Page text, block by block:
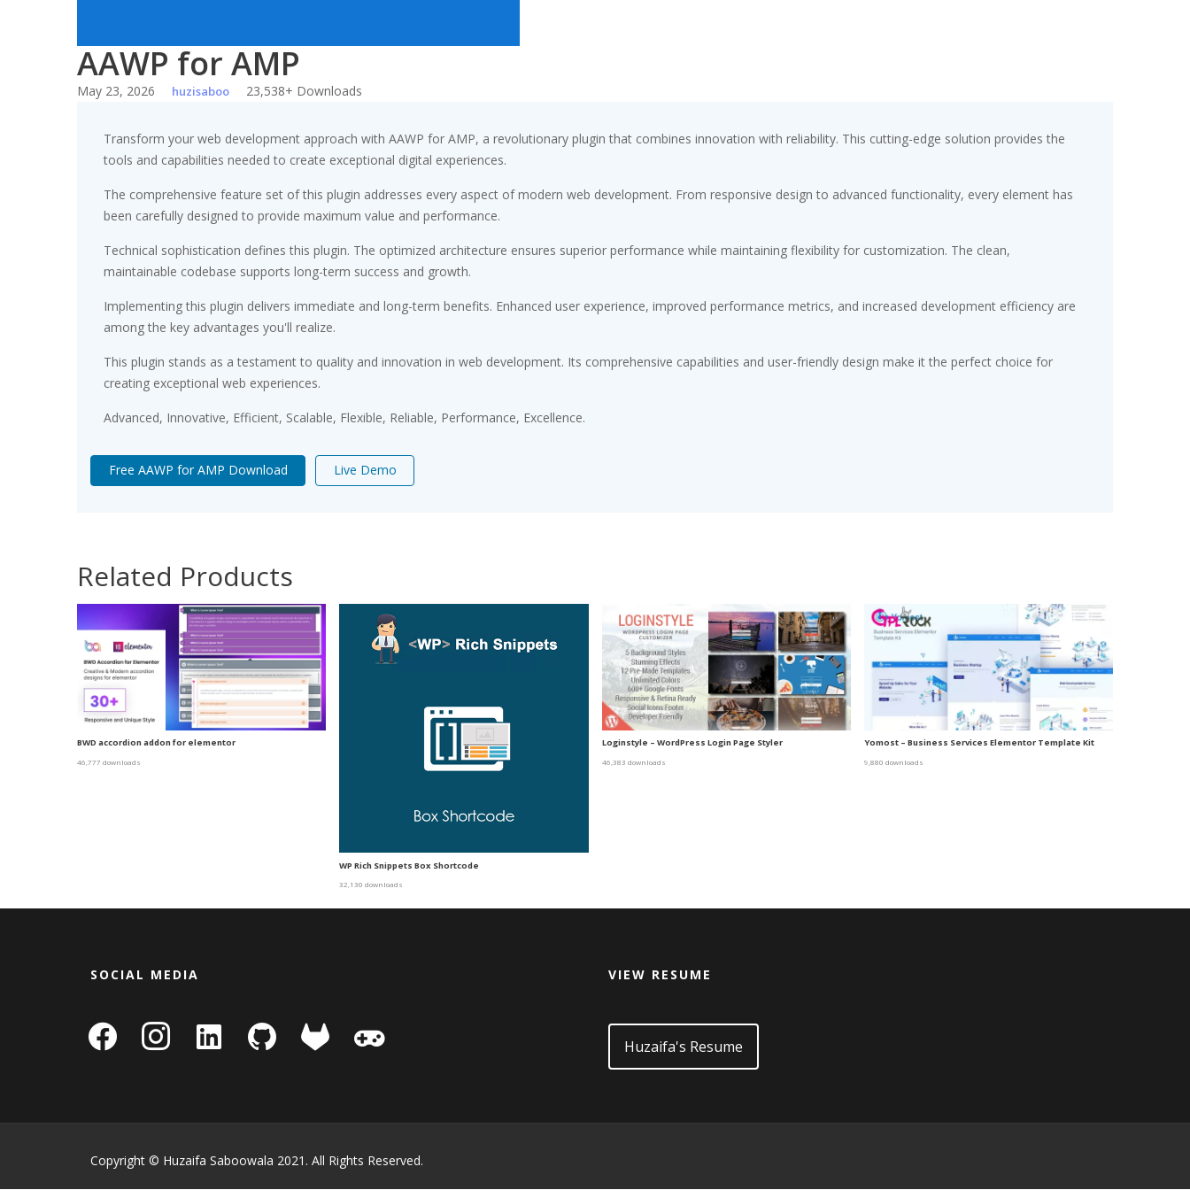
AAWP for AMP
May 23, 2026 huzisaboo 23,538+ Downloads
Transform your web development approach with AAWP for AMP, a revolutionary plugin that combines innovation with reliability. This cutting-edge solution provides the
tools and capabilities needed to create exceptional digital experiences.
The comprehensive feature set of this plugin addresses every aspect of modern web development. From responsive design to advanced functionality, every element has
been carefully designed to provide maximum value and performance.
Technical sophistication defines this plugin. The optimized architecture ensures superior performance while maintaining flexibility for customization. The clean,
maintainable codebase supports long-term success and growth.
Implementing this plugin delivers immediate and long-term benefits. Enhanced user experience, improved performance metrics, and increased development efficiency are
among the key advantages you'll realize.
This plugin stands as a testament to quality and innovation in web development. Its comprehensive capabilities and user-friendly design make it the perfect choice for
creating exceptional web experiences.
Advanced, Innovative, Efficient, Scalable, Flexible, Reliable, Performance, Excellence.
Free AAWP for AMP Download Live Demo
Related Products
BWD accordion addon for elementor
46,777 downloads
WP Rich Snippets Box Shortcode
32,130 downloads
Loginstyle – WordPress Login Page Styler
46,383 downloads
Yomost – Business Services Elementor Template Kit
9,880 downloads
SOCIAL MEDIA
facebook instagram
linkedin-
square
github gitlab
VIEW RESUME
Huzaifa's Resume
Copyright © Huzaifa Saboowala 2021. All Rights Reserved.